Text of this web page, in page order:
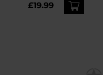
£19.99